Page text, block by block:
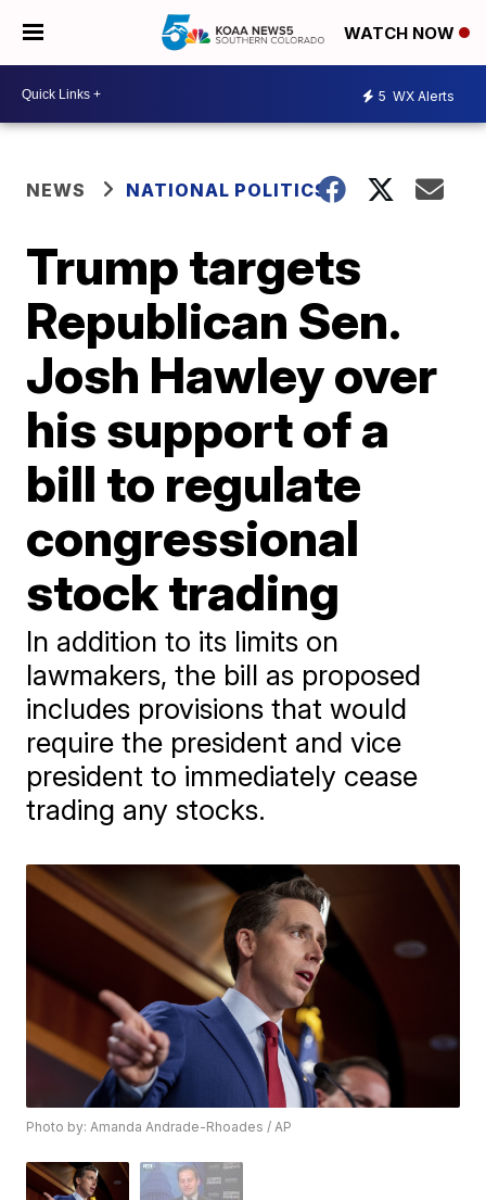
WATCH NOW
5 WX Alerts
NEWS NATIONAL POLITICS
Trump targets
Republican Sen.
Josh Hawley over
his support of a
bill to regulate
congressional
stock trading
In addition to its limits on
lawmakers, the bill as proposed
includes provisions that would
require the president and vice
president to immediately cease
trading any stocks.
Photo by: Amanda Andrade-Rhoades / AP